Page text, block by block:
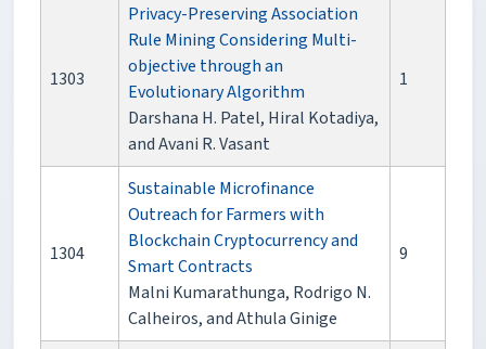
1303
Privacy-Preserving Association
Rule Mining Considering Multi-
objective through an
Evolutionary Algorithm
Darshana H. Patel, Hiral Kotadiya,
and Avani R. Vasant
1
1304
Sustainable Microfinance
Outreach for Farmers with
Blockchain Cryptocurrency and
Smart Contracts
Malni Kumarathunga, Rodrigo N.
Calheiros, and Athula Ginige
9